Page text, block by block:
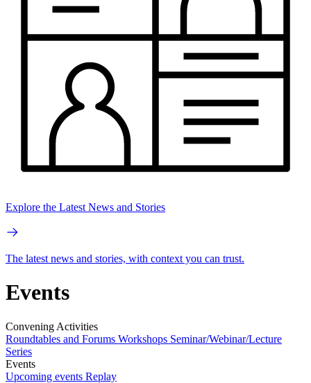
Explore the Latest News and Stories
The latest news and stories, with context you can trust.
Events
Convening Activities
Roundtables and Forums Workshops Seminar/Webinar/Lecture
Series
Events
Upcoming events Replay